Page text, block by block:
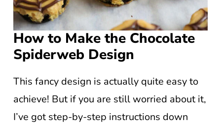
How to Make the Chocolate
Spiderweb Design
This fancy design is actually quite easy to
achieve! But if you are still worried about it,
I’ve got step-by-step instructions down